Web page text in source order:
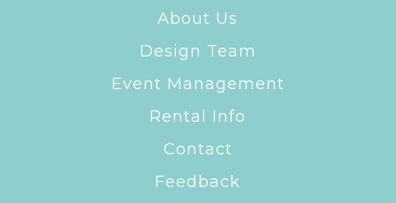
About Us
Design Team
Event Management
Rental Info
Contact
Feedback